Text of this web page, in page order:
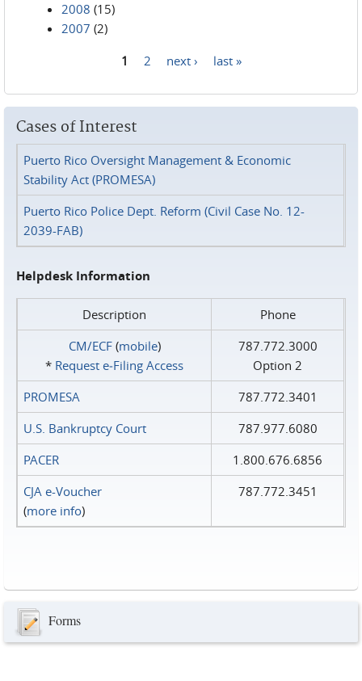
2008 (15)
2007 (2)
1 2 next › last »
Cases of Interest
Puerto Rico Oversight Management & Economic
Stability Act (PROMESA)
Puerto Rico Police Dept. Reform (Civil Case No. 12-
2039-FAB)
Helpdesk Information
Description
Phone
CM/ECF(mobile)
* Request e‑Filing Access
787.772.3000
Option 2
PROMESA
787.772.3401
U.S. Bankruptcy Court
787.977.6080
PACER
1.800.676.6856
CJA e-Voucher
(more info)
787.772.3451
Forms